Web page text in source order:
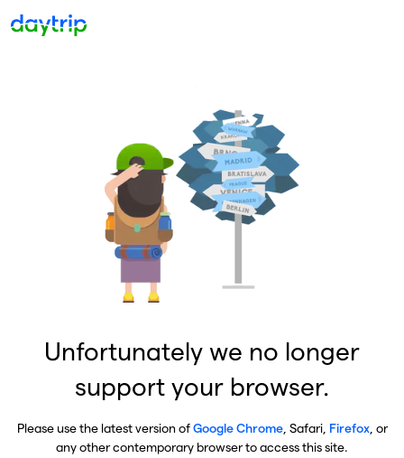
Unfortunately we no longer
support your browser.
Please use the latest version ofGoogle Chrome, Safari, Firefox, or
any other contemporary browser to access this site.